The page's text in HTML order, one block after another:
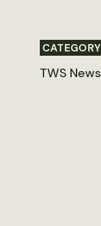
CATEGORY
TWS News